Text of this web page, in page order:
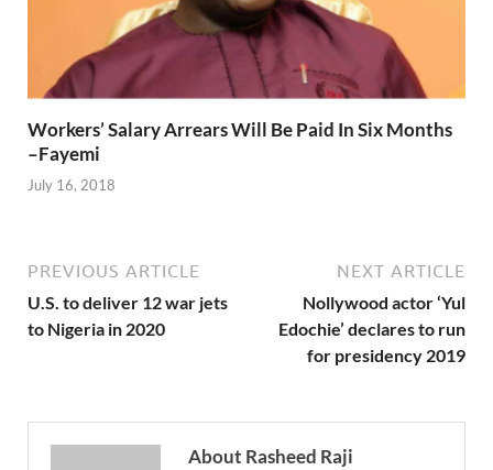
Workers’ Salary Arrears Will Be Paid In Six Months
–Fayemi
July 16, 2018
PREVIOUS ARTICLE
U.S. to deliver 12 war jets
to Nigeria in 2020
NEXT ARTICLE
Nollywood actor ‘Yul
Edochie’ declares to run
for presidency 2019
About Rasheed Raji